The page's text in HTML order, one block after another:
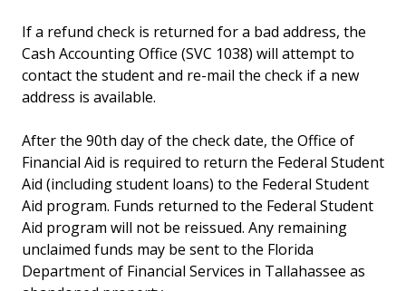
If a refund check is returned for a bad address, the
Cash Accounting Office (SVC 1038) will attempt to
contact the student and re-mail the check if a new
address is available.
After the 90th day of the check date, the Office of
Financial Aid is required to return the Federal Student
Aid (including student loans) to the Federal Student
Aid program. Funds returned to the Federal Student
Aid program will not be reissued. Any remaining
unclaimed funds may be sent to the Florida
Department of Financial Services in Tallahassee as